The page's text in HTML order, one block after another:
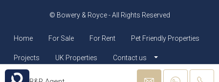
© Bowery & Royce - All Rights Reserved
Home For Sale For Rent Pet Friendly Properties
Projects UK Properties Contact us